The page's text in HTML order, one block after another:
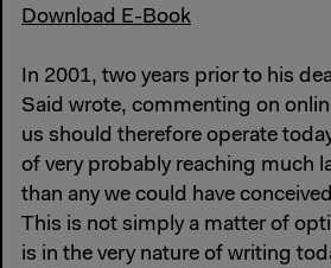
Download E-Book
In 2001, two years prior to his
Said wrote, commenting on
us should therefore operate
of very probably reaching much
than any we could have
This is not simply a matter of
is in the very nature of writing